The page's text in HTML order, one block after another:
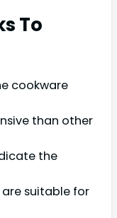
To
cookware
than other
the
suitable for